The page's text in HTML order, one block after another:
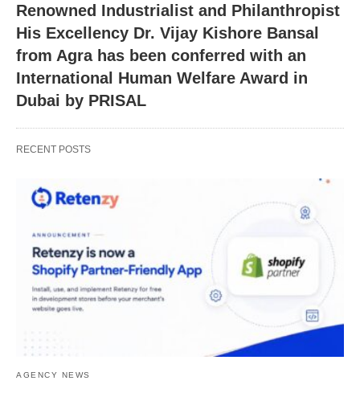
Renowned Industrialist and Philanthropist
His Excellency Dr. Vijay Kishore Bansal
from Agra has been conferred with an
International Human Welfare Award in
Dubai by PRISAL
RECENT POSTS
AGENCY NEWS